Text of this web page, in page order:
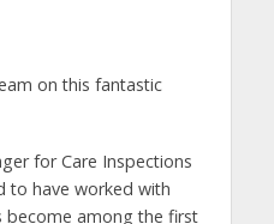
on this fantastic
for Care Inspections
to have worked with
become among the first